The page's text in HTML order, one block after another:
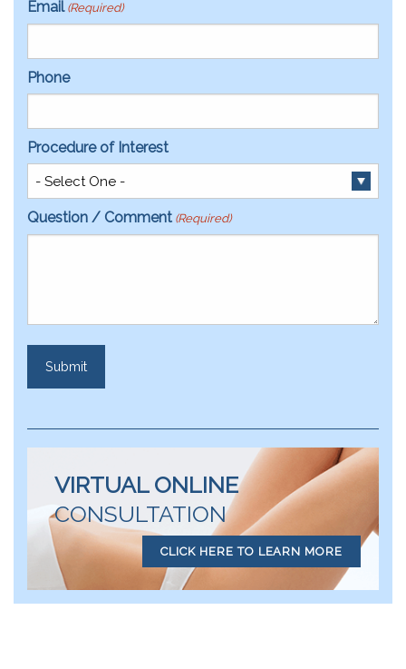
Email (Required)
Phone
Procedure of Interest
Question / Comment (Required)
VIRTUAL ONLINE
CONSULTATION
CLICK HERE TO LEARN MORE